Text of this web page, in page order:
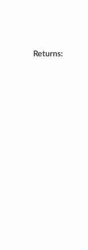
Returns: